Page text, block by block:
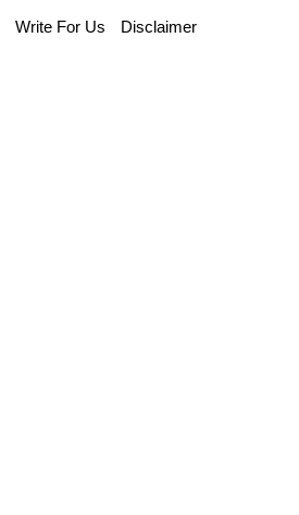
Write For Us Disclaimer